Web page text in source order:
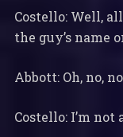
Costello: Well,
the guy’s name
Abbott: Oh, no,
Costello: I’m not